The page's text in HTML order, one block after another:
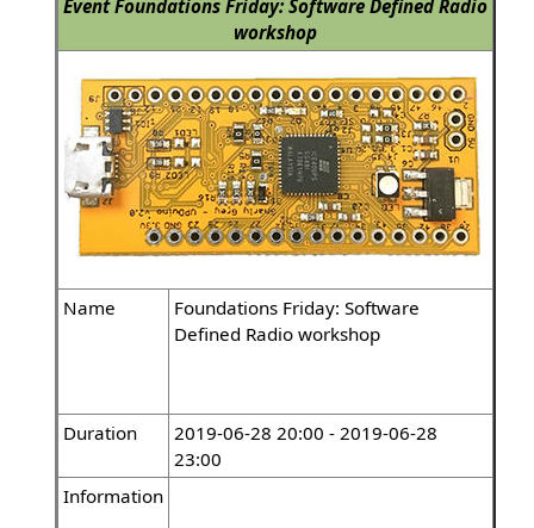
EventFoundations Friday: Software Defined Radio
workshop
Name
Foundations Friday: Software
Defined Radio workshop
Duration
2019-06-28 20:00 - 2019-06-28
23:00
Information